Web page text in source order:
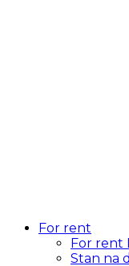
For rent
For rent
Stan na